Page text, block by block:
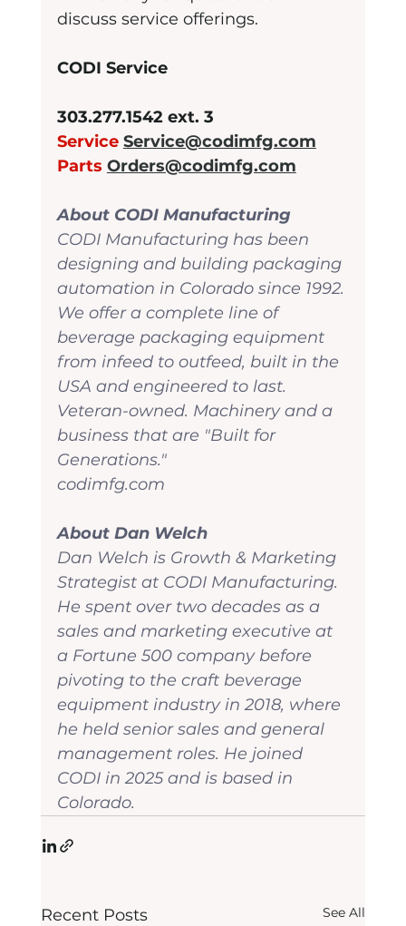
discuss service offerings.
CODI Service
303.277.1542 ext. 3
Service Service@codimfg.com
Parts Orders@codimfg.com
About CODI Manufacturing
CODI Manufacturing has been
designing and building packaging
automation in Colorado since 1992.
We offer a complete line of
beverage packaging equipment
from infeed to outfeed, built in the
USA and engineered to last.
Veteran-owned. Machinery and a
business that are "Built for
Generations."
codimfg.com
About Dan Welch
Dan Welch is Growth & Marketing
Strategist at CODI Manufacturing.
He spent over two decades as a
sales and marketing executive at
a Fortune 500 company before
pivoting to the craft beverage
equipment industry in 2018, where
he held senior sales and general
management roles. He joined
CODI in 2025 and is based in
Colorado.
Recent Posts See All